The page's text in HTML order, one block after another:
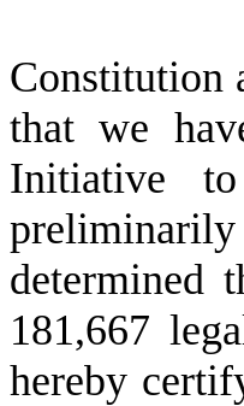
Constitution
that we
Initiative
determined
181,667
hereby